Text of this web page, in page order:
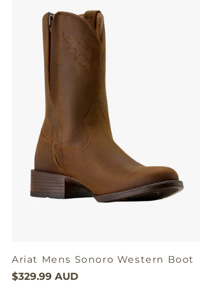
Ariat Mens Sonoro Western Boot
$329.99 AUD